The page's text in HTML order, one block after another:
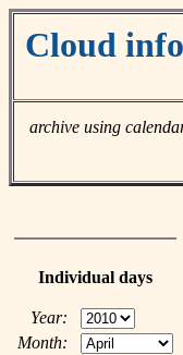
Cloud
archive using
Individual days
Year:
Month: